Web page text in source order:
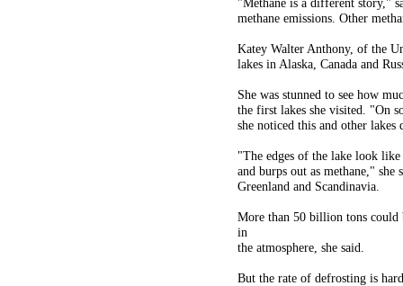
"Methane is a different story,"
methane emissions. Other
Katey Walter Anthony, of the
lakes in Alaska, Canada and
She was stunned to see how
the first lakes she visited. "On
she noticed this and other
"The edges of the lake look
and burps out as methane,"
Greenland and Scandinavia.
More than 50 billion tons could
in
the atmosphere, she said.
But the rate of defrosting is